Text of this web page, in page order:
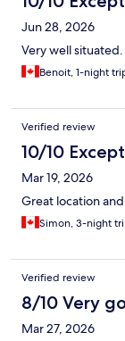
Jun 28, 2026
Very well
Benoit, 1-night
Verified review
10/10
Mar 19, 2026
Great location
Simon, 3-night
Verified review
8/10 Very
Mar 27, 2026